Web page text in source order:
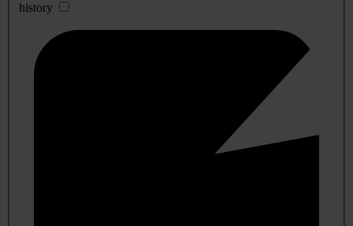
history